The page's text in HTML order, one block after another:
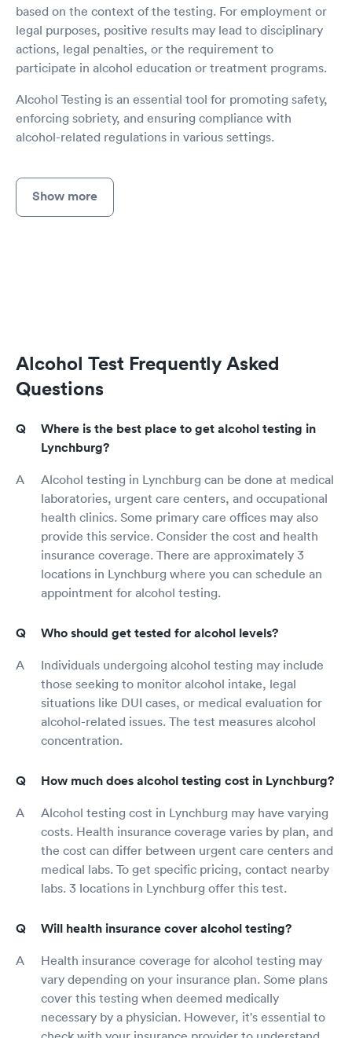
based on the context of the testing. For employment or
legal purposes, positive results may lead to disciplinary
actions, legal penalties, or the requirement to
participate in alcohol education or treatment programs.
Alcohol Testing is an essential tool for promoting safety,
enforcing sobriety, and ensuring compliance with
alcohol-related regulations in various settings.
Show more
Alcohol Test Frequently Asked
Questions
Where is the best place to get alcohol testing in
Lynchburg?
Alcohol testing in Lynchburg can be done at medical
laboratories, urgent care centers, and occupational
health clinics. Some primary care offices may also
provide this service. Consider the cost and health
insurance coverage. There are approximately 3
locations in Lynchburg where you can schedule an
appointment for alcohol testing.
Who should get tested for alcohol levels?
Individuals undergoing alcohol testing may include
those seeking to monitor alcohol intake, legal
situations like DUI cases, or medical evaluation for
alcohol-related issues. The test measures alcohol
concentration.
How much does alcohol testing cost in Lynchburg?
Alcohol testing cost in Lynchburg may have varying
costs. Health insurance coverage varies by plan, and
the cost can differ between urgent care centers and
medical labs. To get specific pricing, contact nearby
labs. 3 locations in Lynchburg offer this test.
Will health insurance cover alcohol testing?
Health insurance coverage for alcohol testing may
vary depending on your insurance plan. Some plans
cover this testing when deemed medically
necessary by a physician. However, it's essential to